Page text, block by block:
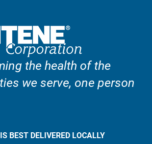
the health of the
we serve, one person
BEST DELIVERED LOCALLY